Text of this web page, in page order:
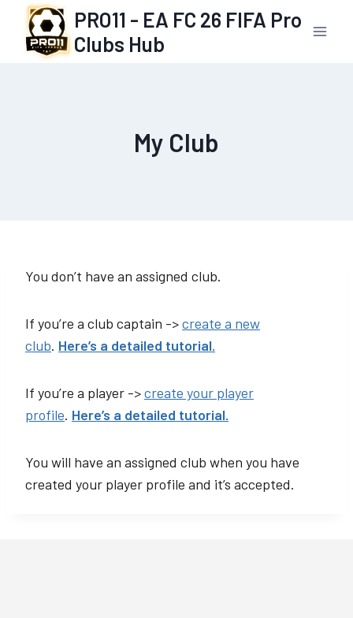
content
PRO11 - EA FC 26 FIFA Pro
Clubs Hub
My Club
You don’t have an assigned club.
If you’re a club captain ->create a new
club. Here’s a detailed tutorial.
If you’re a player ->create your player
profile. Here’s a detailed tutorial.
You will have an assigned club when you have
created your player profile and it’s accepted.